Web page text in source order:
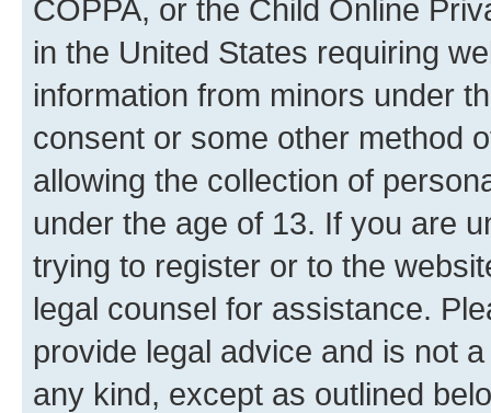
COPPA, or the Child Online
in the United States requiring
information from minors under
consent or some other method
allowing the collection of
under the age of 13. If you are
trying to register or to the
legal counsel for assistance.
provide legal advice and is not
any kind, except as outlined